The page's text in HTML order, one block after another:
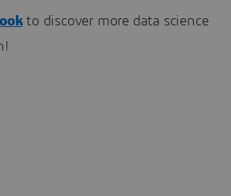
to discover more data science